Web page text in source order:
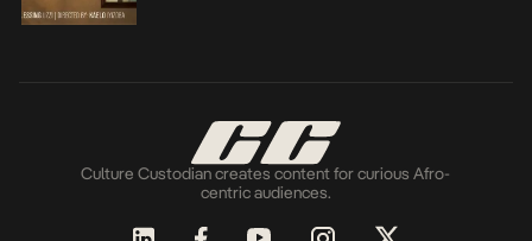
Culture Custodian creates content for curious Afro-
centric audiences.